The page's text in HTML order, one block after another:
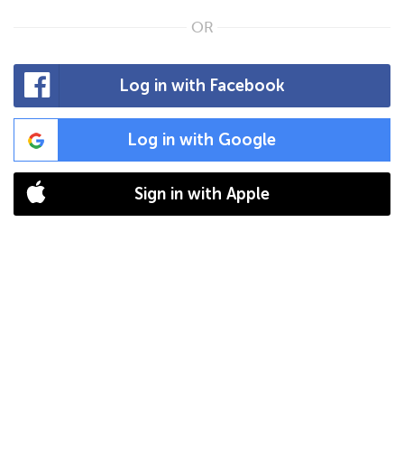
OR
Log in with Facebook
Log in with Google
Sign in with Apple